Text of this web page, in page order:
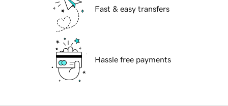
Fast & easy transfers
Hassle free payments